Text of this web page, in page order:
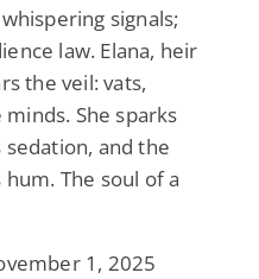
signals;
law. Elana, heir
the veil: vats,
She sparks
sedation, and the
The soul of a
1, 2025